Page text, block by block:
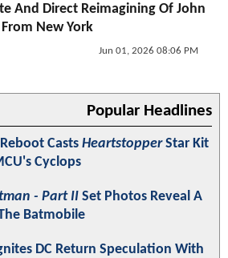
And Direct Reimagining Of John
New York
Jun 01, 2026 08:06 PM
Popular Headlines
Reboot Casts HeartstopperStar Kit
Cyclops
- Part II Set Photos Reveal A
Batmobile
DC Return Speculation With